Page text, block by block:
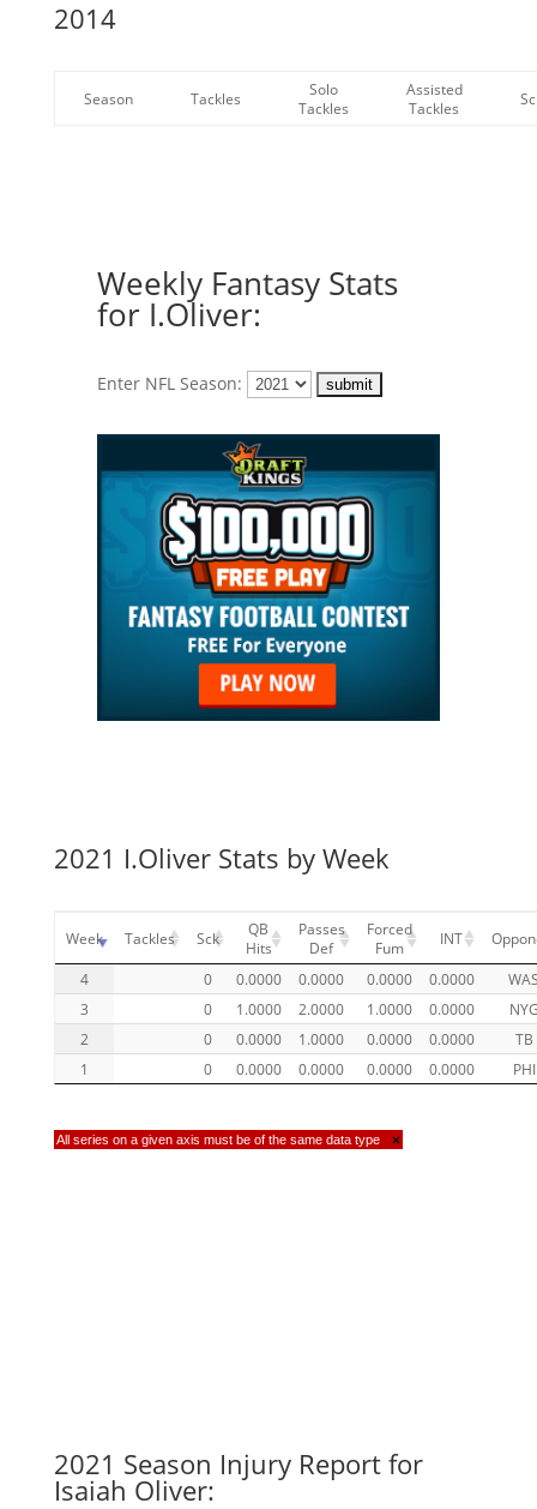
2014
Season Tackles
Solo
Tackles
Assisted
Tackles
Weekly Fantasy Stats
for I.Oliver:
Enter NFL Season:
2021 I.Oliver Stats by Week
Week Tackles Sck
QB
Hits
Passes
Def
Forced
Fum
INT
4 0 0.0000 0.0000 0.0000 0.0000
3
0 1.0000 2.0000 1.0000 0.0000
2
0 0.0000 1.0000 0.0000 0.0000
TB
1
0 0.0000 0.0000 0.0000 0.0000 PHI
All series on a given axis must be of the same data type ×
2021 Season Injury Report for
Isaiah Oliver: